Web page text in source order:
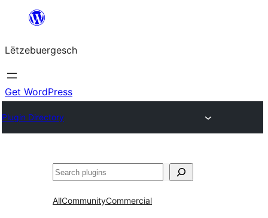
content
Lëtzebuergesch
Get WordPress
Plugin Directory
Sichen
AllCommunityCommercial